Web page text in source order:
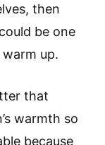
then
be one
up.
that
warmth so
because